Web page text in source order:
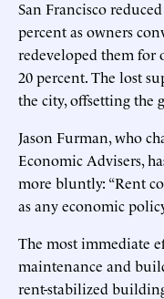
San Francisco
percent as owners
redeveloped them for
20 percent. The lost
the city, offsetting the
Jason Furman, who
Economic Advisers,
more bluntly: “Rent
as any economic
The most immediate
maintenance and
rent-stabilized